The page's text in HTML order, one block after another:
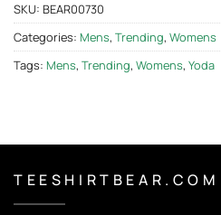
SKU: BEAR00730
Categories: Mens, Trending, Womens
Tags: Mens, Trending, Womens, Yoda
T E E S H I R T B E A R . C O M